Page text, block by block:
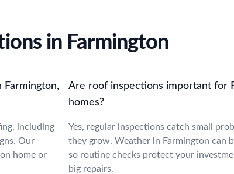
in Farmington
Farmington,
including
Our
home or
Are roof inspections important for
homes?
Yes, regular inspections catch small
they grow. Weather in Farmington can
so routine checks protect your
big repairs.